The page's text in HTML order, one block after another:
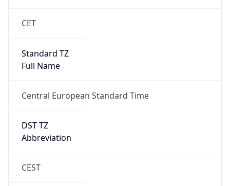
CET
Standard TZ
Full Name
Central European Standard Time
DST TZ
Abbreviation
CEST